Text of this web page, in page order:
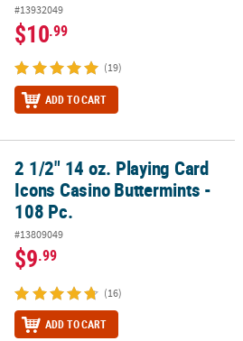
#13932049
$10.99
(19)
ADD TO CART
Casino Buttermints - 108 Pc.
2 1/2" 14 oz. Playing Card
Icons Casino Buttermints -
108 Pc.
#13809049
$9.99
(16)
ADD TO CART